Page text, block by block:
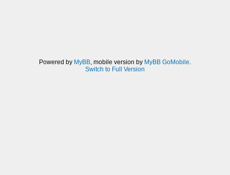
Powered by MyBB, mobile version by MyBB GoMobile.
Switch to Full Version